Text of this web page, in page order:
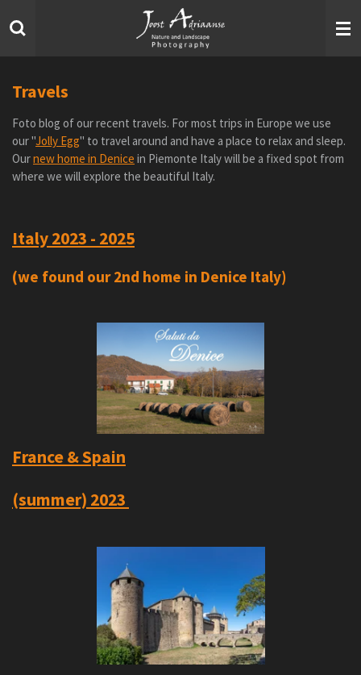
to
Travels
Foto blog of our recent travels. For most trips in Europe we use
our "Jolly Egg" to travel around and have a place to relax and sleep.
Ournew home in Denice in Piemonte Italy will be a fixed spot from
where we will explore the beautiful Italy.
Italy 2023 - 2025
(we found our 2nd home in Denice Italy)
France & Spain
(summer) 2023